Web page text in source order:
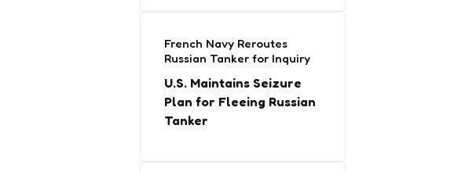
French Navy Reroutes
Russian Tanker for Inquiry
U.S. Maintains Seizure
Plan for Fleeing Russian
Tanker